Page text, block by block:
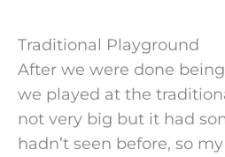
Traditional Playground
After we were done
we played at the
not very big but it had
hadn’t seen before, so